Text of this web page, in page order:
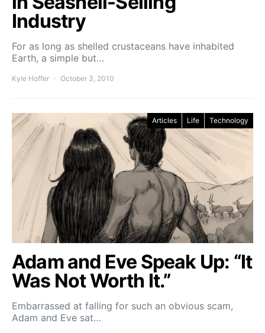
Industry
For as long as shelled crustaceans have inhabited
Earth, a simple but…
Kyle Hoffer October 3, 2010
Articles Life Technology
Adam and Eve Speak Up: “It
Was Not Worth It.”
Embarrassed at falling for such an obvious scam,
Adam and Eve sat…